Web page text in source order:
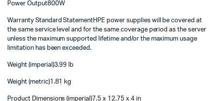
865414-
B21
quantity
Power Output800W
Warranty Standard StatementHPE power supplies will be covered at
the same service level and for the same coverage period as the server
unless the maximum supported lifetime and/or the maximum usage
limitation has been exceeded.
Weight (imperial)3.99 lb
Weight (metric)1.81 kg
Product Dimensions (imperial)7.5 x 12.75 x 4 in